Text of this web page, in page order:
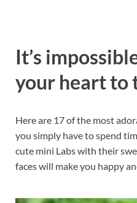
It’s
your heart to
Here are 17 of the most
you simply have to spend
cute mini Labs with their
faces will make you happy